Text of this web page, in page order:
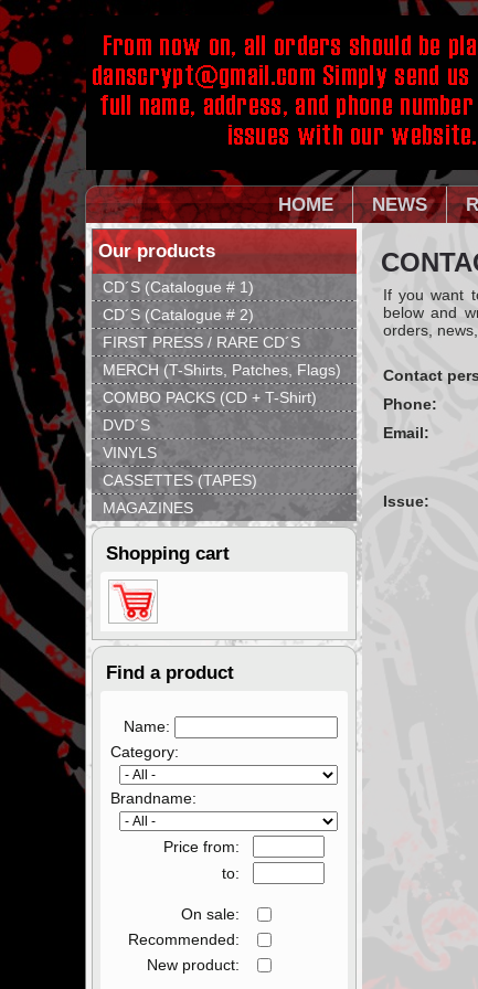
HOME NEWS
Our products
CD´S (Catalogue # 1)
CD´S (Catalogue # 2)
FIRST PRESS / RARE CD´S
MERCH (T-Shirts, Patches, Flags)
COMBO PACKS (CD + T-Shirt)
DVD´S
VINYLS
CASSETTES (TAPES)
MAGAZINES
Shopping cart
Find a product
Name:
Category:
Brandname:
Price from:
to:
On sale:
Recommended:
New product:
If you want
below and
orders,
Contact
Phone:
Email:
Issue: